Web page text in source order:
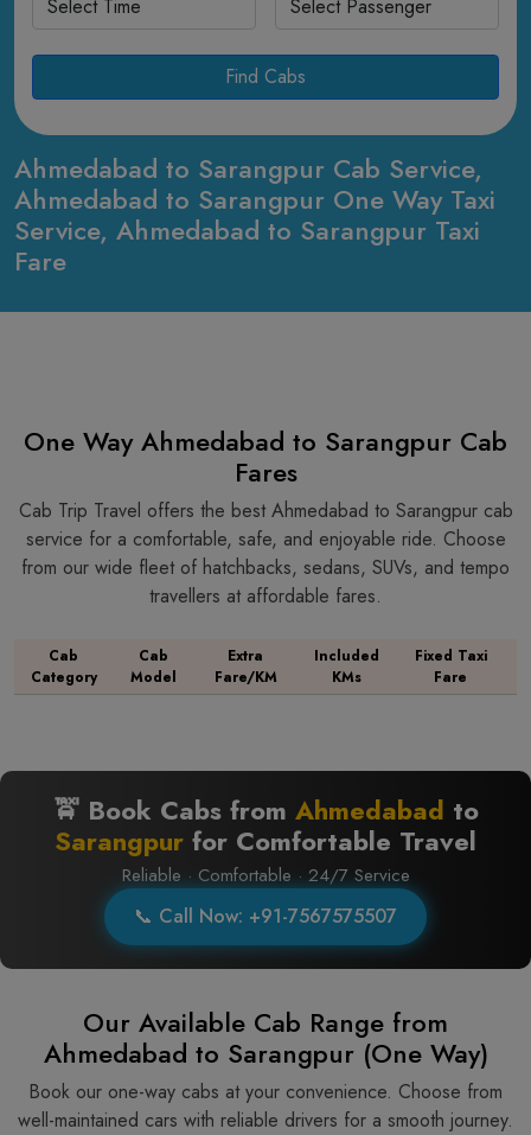
Ahmedabad to Sarangpur Cab Service,
Ahmedabad to Sarangpur One Way Taxi
Service, Ahmedabad to Sarangpur Taxi
Fare
Find Cabs
One Way Ahmedabad to Sarangpur Cab
Fares
Cab Trip Travel offers the best Ahmedabad to Sarangpur cab
service for a comfortable, safe, and enjoyable ride. Choose
from our wide fleet of hatchbacks, sedans, SUVs, and tempo
travellers at affordable fares.
Cab
Category
Cab
Model
Extra
Fare/KM
Included
KMs
Fixed Taxi
Fare
🚖 Book Cabs from Ahmedabad to
Sarangpur for Comfortable Travel
Reliable · Comfortable · 24/7 Service
📞 Call Now: +91-7567575507
Our Available Cab Range from
Ahmedabad to Sarangpur (One Way)
Book our one-way cabs at your convenience. Choose from
well-maintained cars with reliable drivers for a smooth journey.